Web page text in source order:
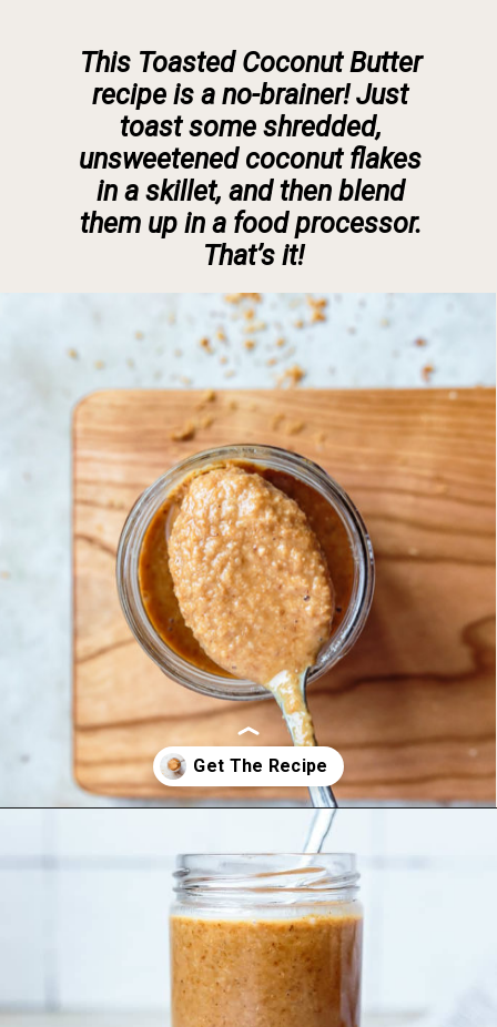
This Toasted Coconut Butter
recipe is a no-brainer! Just
toast some shredded,
unsweetened coconut flakes
in a skillet, and then blend
them up in a food processor.
That’s it!
https://foodbymars.com/toasted-coconut-butter/